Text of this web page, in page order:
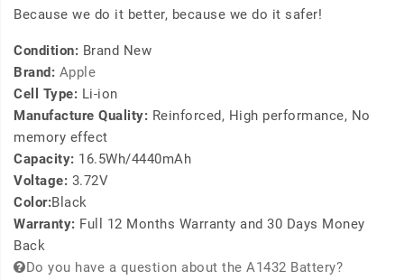
Because we do it better, because we do it safer!
Condition: Brand New
Brand: Apple
Cell Type: Li-ion
Manufacture Quality: Reinforced, High performance, No
memory effect
Capacity: 16.5Wh/4440mAh
Voltage: 3.72V
Color:Black
Warranty: Full 12 Months Warranty and 30 Days Money
Back
Do you have a question about the A1432 Battery?